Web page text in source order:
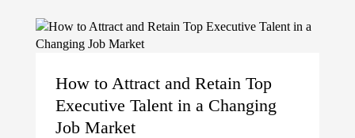
How to Attract and Retain Top
Executive Talent in a Changing
Job Market